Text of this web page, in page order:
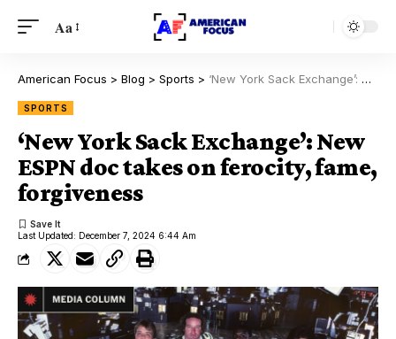
Aa
American Focus > Blog > Sports > ‘New York Sack Exchange’: New ESPN doc takes on ferocity, fame, forgiveness
SPORTS
‘New York Sack Exchange’: New
ESPN doc takes on ferocity, fame,
forgiveness
Last Updated: December 7, 2024 6:44 Am